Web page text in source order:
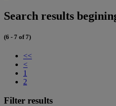
Search results
(6 - 7 of 7)
<<
<
1
2
Filter results